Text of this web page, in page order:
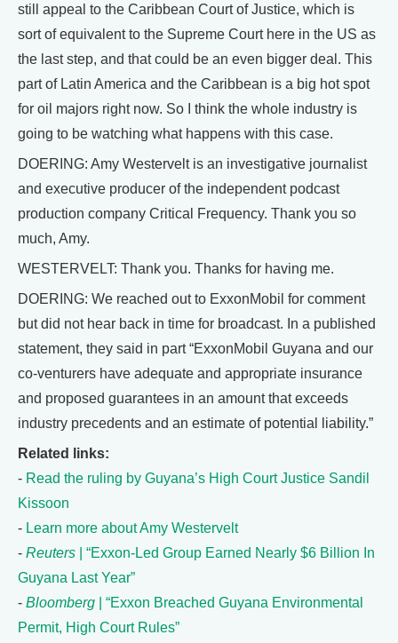
still appeal to the Caribbean Court of Justice, which is
sort of equivalent to the Supreme Court here in the US as
the last step, and that could be an even bigger deal. This
part of Latin America and the Caribbean is a big hot spot
for oil majors right now. So I think the whole industry is
going to be watching what happens with this case.
DOERING: Amy Westervelt is an investigative journalist
and executive producer of the independent podcast
production company Critical Frequency. Thank you so
much, Amy.
WESTERVELT: Thank you. Thanks for having me.
DOERING: We reached out to ExxonMobil for comment
but did not hear back in time for broadcast. In a published
statement, they said in part “ExxonMobil Guyana and our
co-venturers have adequate and appropriate insurance
and proposed guarantees in an amount that exceeds
industry precedents and an estimate of potential liability.”
Related links:
- Read the ruling by Guyana’s High Court Justice Sandil
Kissoon
- Learn more about Amy Westervelt
- Reuters | “Exxon-Led Group Earned Nearly $6 Billion In
Guyana Last Year”
- Bloomberg | “Exxon Breached Guyana Environmental
Permit, High Court Rules”